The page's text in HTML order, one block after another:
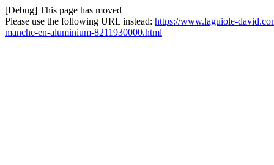
[Debug] This page has moved
Please use the following URL instead: https://www.laguiole-
manche-en-aluminium-8211930000.html